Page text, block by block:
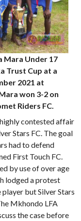
Mara Under 17
Trust Cup at a
2021 at
won 3-2 on
Riders FC.
contested affair
Stars FC. The goal
had to defend
First Touch FC.
by use of over age
lodged a protest
player but Silver Stars
Mkhondo LFA
the case before